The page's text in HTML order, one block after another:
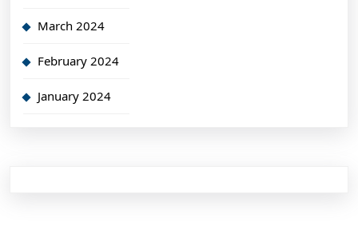
March 2024
February 2024
January 2024